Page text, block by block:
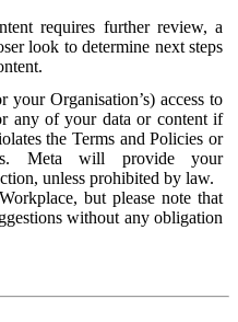
requires further review, a
look to determine next steps
Organisation’s) access to
any of your data or content if
the Terms and Policies or
Meta will provide your
unless prohibited by law.
but please note that
without any obligation